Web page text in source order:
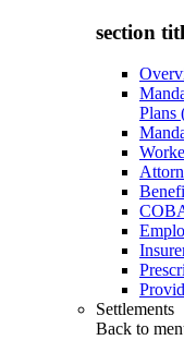
section
Plans
Settlements
Back to